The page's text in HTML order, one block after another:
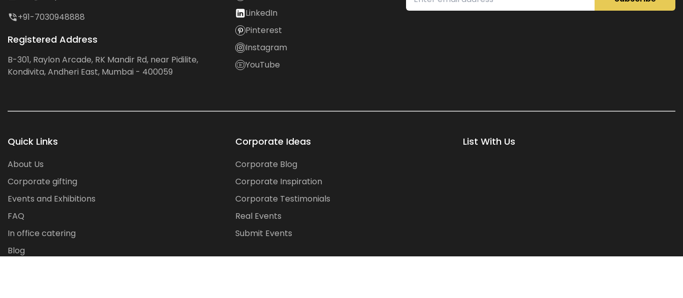
+91-7030948888
Registered Address
B-301, Raylon Arcade, RK Mandir Rd, near Pidilite,
Kondivita, Andheri East, Mumbai - 400059
LinkedIn
Pinterest
Instagram
YouTube
Quick Links
About Us
Corporate gifting
Events and Exhibitions
FAQ
In office catering
Blog
Corporate Ideas
Corporate Blog
Corporate Inspiration
Corporate Testimonials
Real Events
Submit Events
List With Us